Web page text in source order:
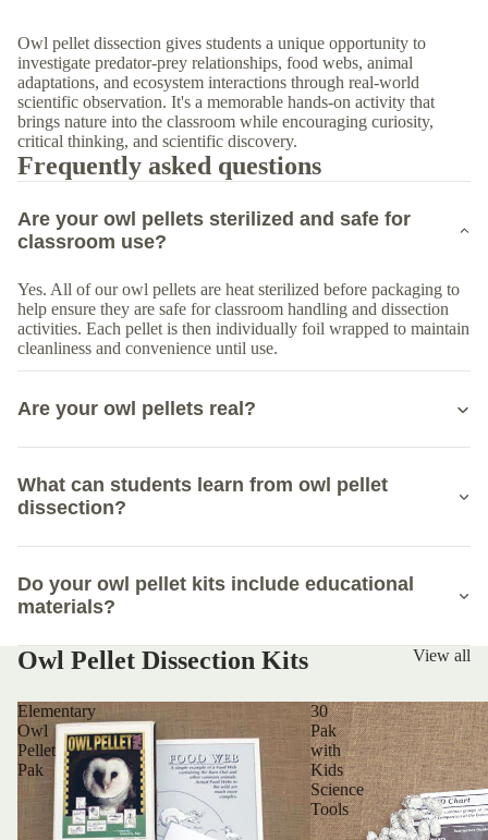
Owl pellet dissection gives students a unique opportunity to
investigate predator-prey relationships, food webs, animal
adaptations, and ecosystem interactions through real-world
scientific observation. It's a memorable hands-on activity that
brings nature into the classroom while encouraging curiosity,
critical thinking, and scientific discovery.
Frequently asked questions
Are your owl pellets sterilized and safe for
classroom use?
Yes. All of our owl pellets are heat sterilized before packaging to
help ensure they are safe for classroom handling and dissection
activities. Each pellet is then individually foil wrapped to maintain
cleanliness and convenience until use.
Are your owl pellets real?
What can students learn from owl pellet
dissection?
Do your owl pellet kits include educational
materials?
Owl Pellet Dissection Kits View all
Elementary
Owl
Pellet
Pak
30
Pak
with
Kids
Science
Tools